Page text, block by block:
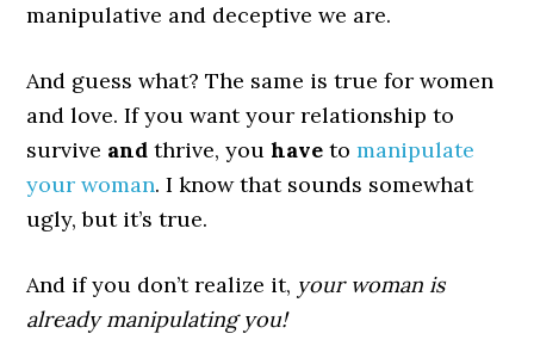
manipulative and deceptive we are.
And guess what? The same is true for women
and love. If you want your relationship to
survive and thrive, youhave tomanipulate
your woman. I know that sounds somewhat
ugly, but it’s true.
And if you don’t realize it, your woman is
already manipulating you!